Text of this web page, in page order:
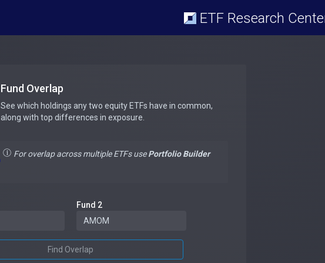
ETF Research
Fund Overlap
See which holdings any two equity ETFs have in common,
along with top differences in exposure.
For overlap across multiple ETFs usePortfolio Builder
Fund 2
Find Overlap